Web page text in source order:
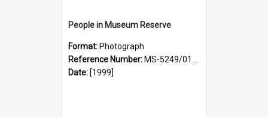
People in Museum Reserve
Format: Photograph
Reference Number: MS-5249/0146/021
Date: [1999]